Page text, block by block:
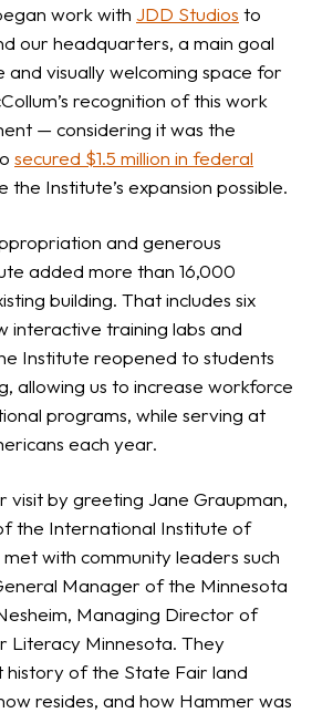
work with JDD Studios to
our headquarters, a main goal
visually welcoming space for
recognition of this work
— considering it was the
secured $1.5 million in federal
the Institute’s expansion possible.
and generous
added more than 16,000
building. That includes six
interactive training labs and
Institute reopened to students
allowing us to increase workforce
programs, while serving at
each year.
visit by greeting Jane Graupman,
the International Institute of
with community leaders such
Manager of the Minnesota
Managing Director of
Literacy Minnesota. They
history of the State Fair land
resides, and how Hammer was